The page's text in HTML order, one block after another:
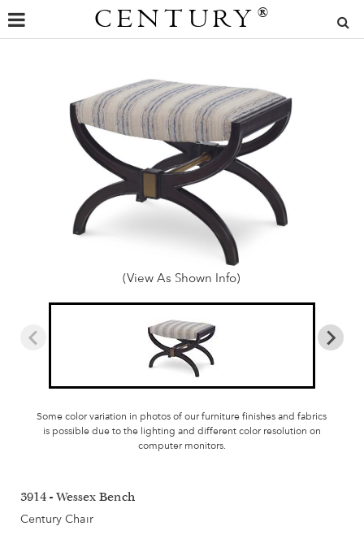
CENTURY ®
(View As Shown Info)
Some color variation in photos of our furniture finishes and fabrics
is possible due to the lighting and different color resolution on
computer monitors.
3914 - Wessex Bench
Century Chair